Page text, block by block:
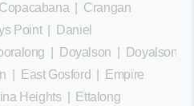
Copacabana| Crangan
Point|
Daniel
Doyalson
Doyalson
East Gosford
Empire
Heights
Ettalong